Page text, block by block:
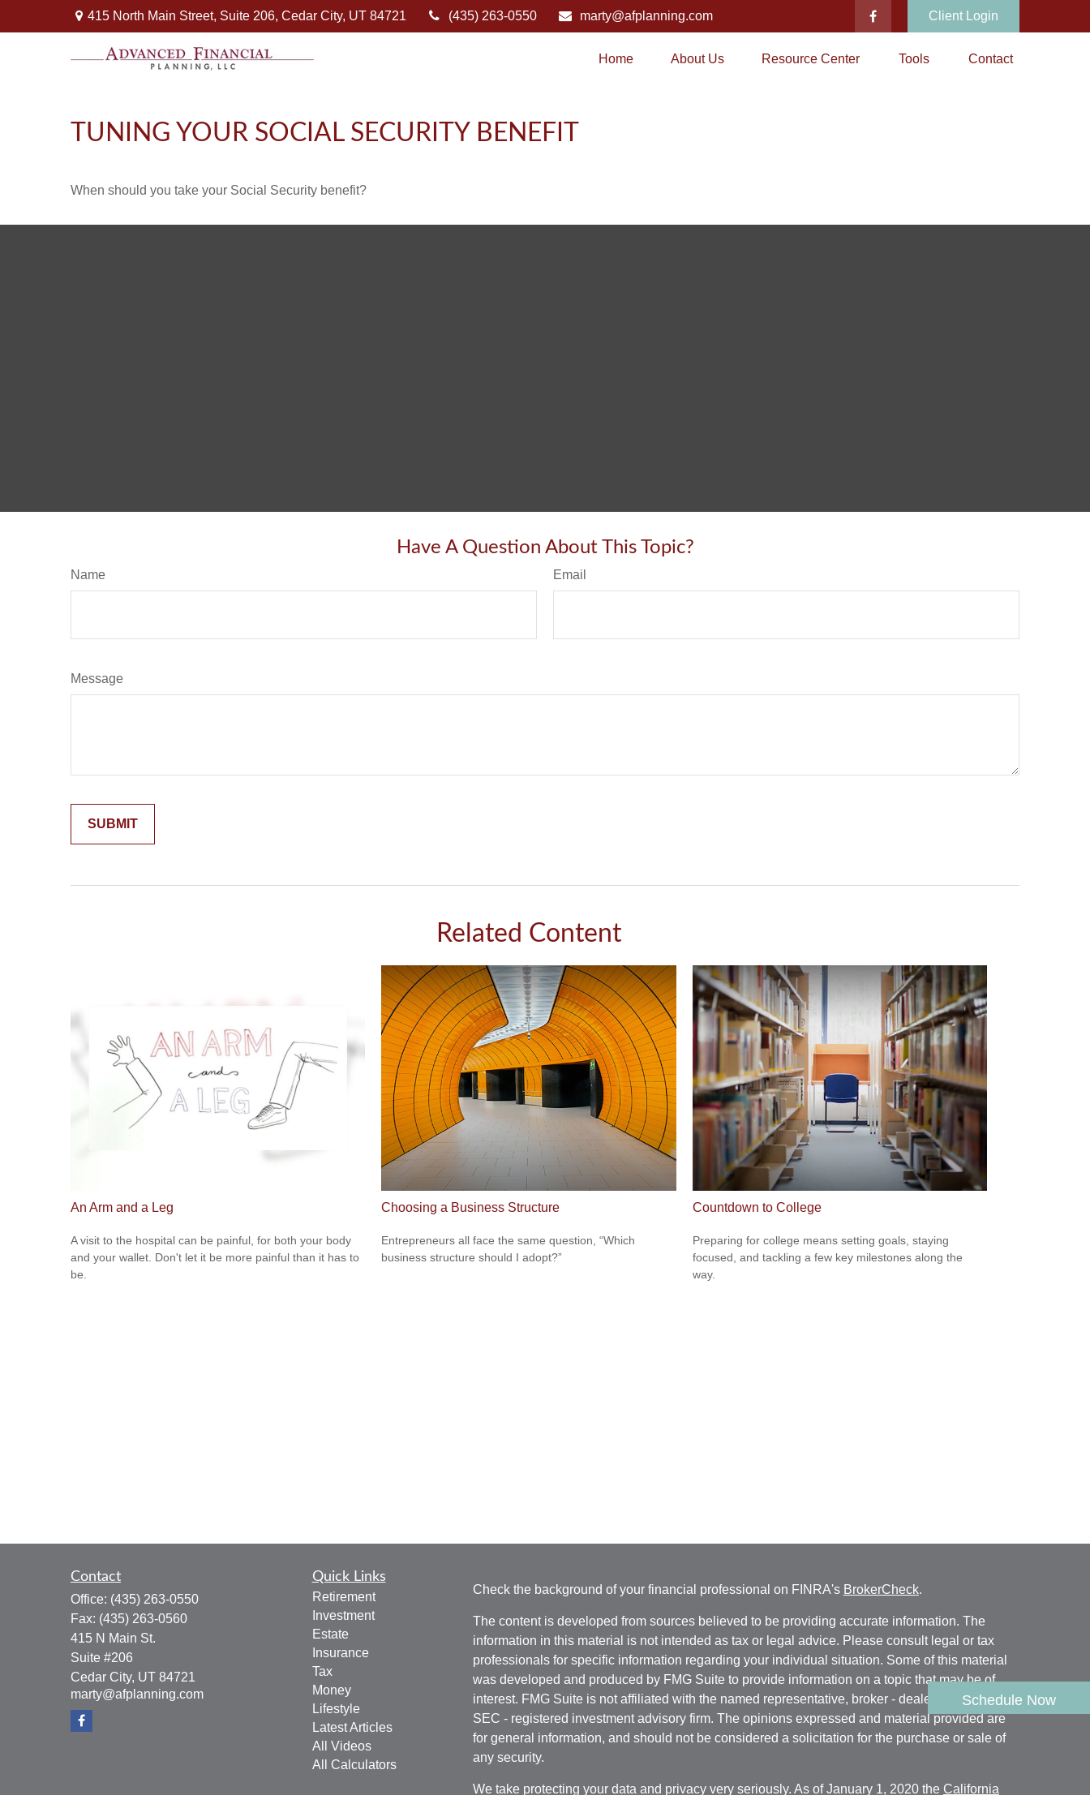
Schedule Now
415 North Main Street, Suite 206, Cedar City, UT 84721 (435) 263-0550 marty@afplanning.com Client Login
Home About Us Resource Center Tools Contact
TUNING YOUR SOCIAL SECURITY BENEFIT
When should you take your Social Security benefit?
Have A Question About This Topic?
Name Email
Message
Related Content
An Arm and a Leg
A visit to the hospital can be painful, for both your body
and your wallet. Don't let it be more painful than it has to
be.
Choosing a Business Structure
Entrepreneurs all face the same question, “Which
business structure should I adopt?”
Countdown to College
Preparing for college means setting goals, staying
focused, and tackling a few key milestones along the
way.
Contact
Office: (435) 263-0550
Fax: (435) 263-0560
415 N Main St.
Suite #206
Cedar City, UT 84721
marty@afplanning.com
Quick Links
Retirement
Investment
Estate
Insurance
Tax
Money
Lifestyle
Latest Articles
All Videos
All Calculators
Check the background of your financial professional on FINRA's BrokerCheck.
The content is developed from sources believed to be providing accurate information. The
information in this material is not intended as tax or legal advice. Please consult legal or tax
professionals for specific information regarding your individual situation. Some of this material
was developed and produced by FMG Suite to provide information on a topic that may be of
interest. FMG Suite is not affiliated with the named representative, broker - dealer, state - or
SEC - registered investment advisory firm. The opinions expressed and material provided are
for general information, and should not be considered a solicitation for the purchase or sale of
any security.
We take protecting your data and privacy very seriously. As of January 1, 2020 the California